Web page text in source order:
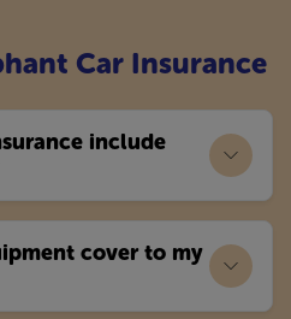
Car Insurance
include
cover to my